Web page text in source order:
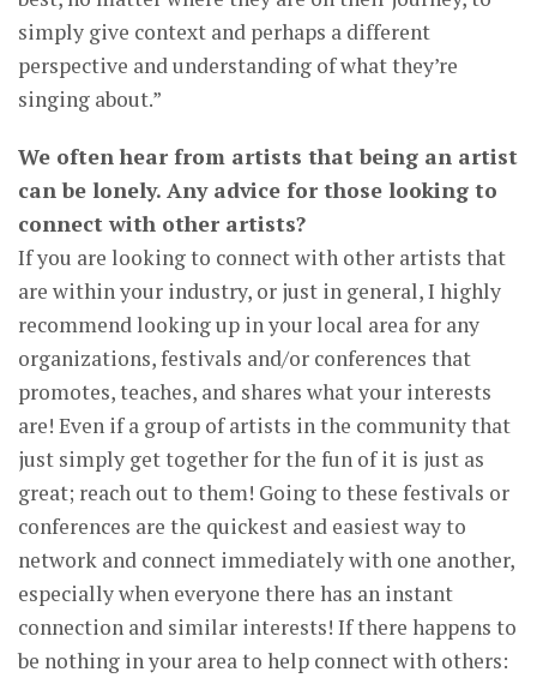
simply give context and perhaps a different
perspective and understanding of what they’re
singing about.”
We often hear from artists that being an artist
can be lonely. Any advice for those looking to
connect with other artists?
If you are looking to connect with other artists that
are within your industry, or just in general, I highly
recommend looking up in your local area for any
organizations, festivals and/or conferences that
promotes, teaches, and shares what your interests
are! Even if a group of artists in the community that
just simply get together for the fun of it is just as
great; reach out to them! Going to these festivals or
conferences are the quickest and easiest way to
network and connect immediately with one another,
especially when everyone there has an instant
connection and similar interests! If there happens to
be nothing in your area to help connect with others: